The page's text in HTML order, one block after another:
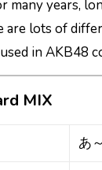
many years,
are lots of
in AKB48
MIX
あ～